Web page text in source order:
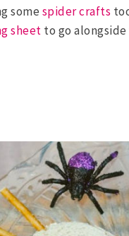
some spider crafts
sheet to go